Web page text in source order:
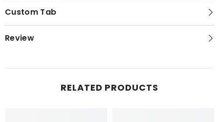
Custom Tab
Review
RELATED PRODUCTS